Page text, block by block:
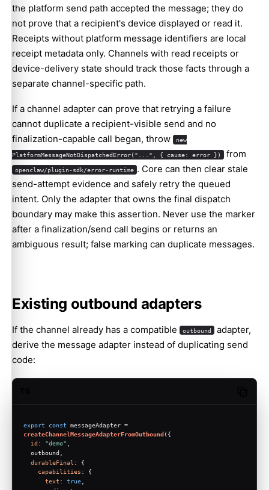
the platform send path accepted the message; they do
not prove that a recipient's device displayed or read it.
Receipts without platform message identifiers are local
receipt metadata only. Channels with read receipts or
device-delivery state should track those facts through a
separate channel-specific path.
If a channel adapter can prove that retrying a failure
cannot duplicate a recipient-visible send and no
finalization-capable call began, throw
new
PlatformMessageNotDispatchedError("...", { cause: error }) from
openclaw/plugin-sdk/error-runtime . Core can then clear stale
send-attempt evidence and safely retry the queued
intent. Only the adapter that owns the final dispatch
boundary may make this assertion. Never use the marker
after a finalization/send call begins or returns an
ambiguous result; false marking can duplicate messages.
Existing outbound adapters
If the channel already has a compatible outbound adapter,
derive the message adapter instead of duplicating send
code:
export const
createChannelMessageAdapterFromOutbound ({
id : "demo"
  outbound,
durableFinal : {
capabilities : {
text : true